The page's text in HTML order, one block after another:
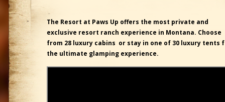
The Resort at Paws Up offers the most private and
exclusive resort ranch experience in Montana. Choose
from 28 luxury cabins or stay in one of 30 luxury tents
the ultimate glamping experience.